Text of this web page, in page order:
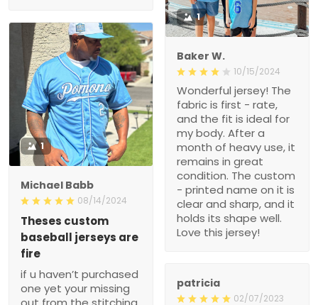
1
Baker W.
10/15/2024
Wonderful jersey! The
fabric is first - rate,
and the fit is ideal for
my body. After a
month of heavy use, it
remains in great
condition. The custom
- printed name on it is
clear and sharp, and it
holds its shape well.
Love this jersey!
1
Michael Babb
08/14/2024
Theses custom
baseball jerseys are
fire
if u haven’t purchased
one yet your missing
patricia
02/07/2023